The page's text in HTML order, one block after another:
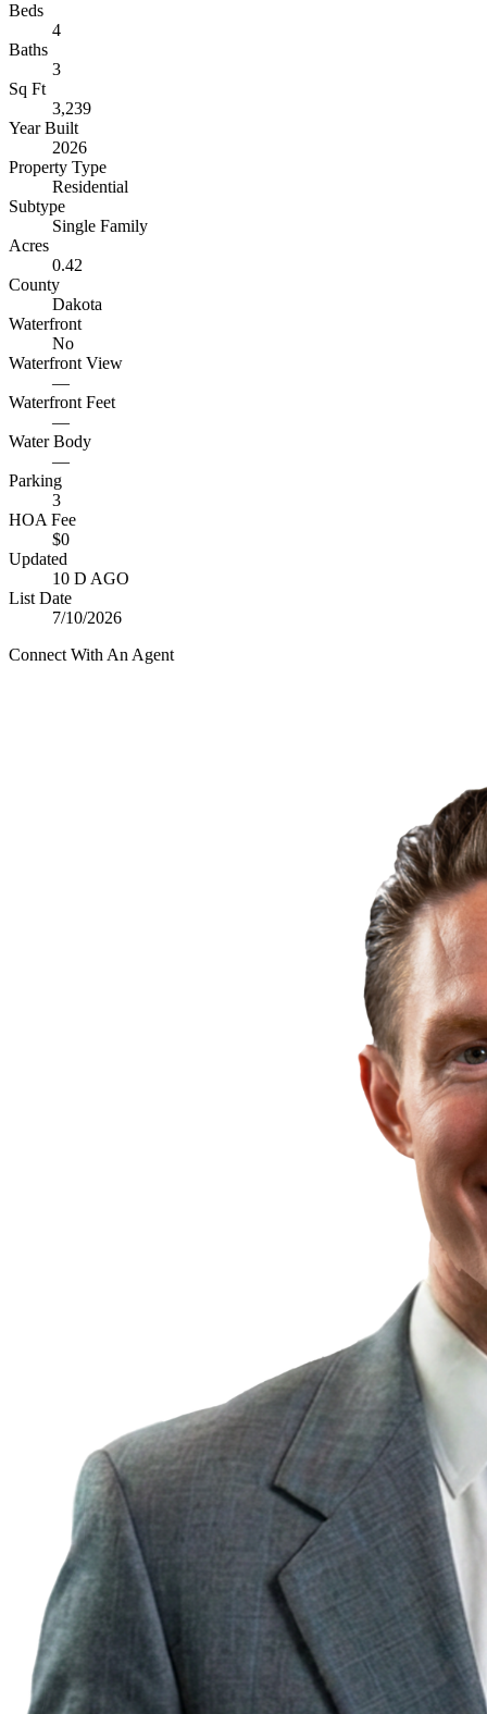
Beds
4
Baths
3
Sq Ft
3,239
Year Built
2026
Property Type
Residential
Subtype
Single Family
Acres
0.42
County
Dakota
Waterfront
No
Waterfront View
—
Waterfront Feet
—
Water Body
—
Parking
3
HOA Fee
$0
Updated
10 D AGO
List Date
7/10/2026
Connect With An Agent